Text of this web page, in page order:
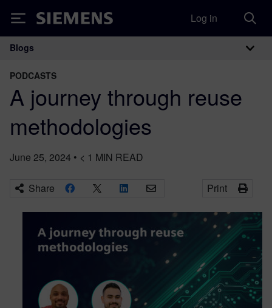
Siemens Log in
Main Navigation
Blogs
PODCASTS
A journey through reuse
methodologies
June 25, 2024 • < 1 MIN READ
Share Print